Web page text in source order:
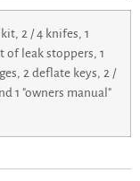
2 / 4 knifes, 1
of leak stoppers, 1
2 deflate keys, 2 /
1 "owners manual"